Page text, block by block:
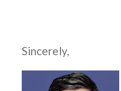
Sincerely,